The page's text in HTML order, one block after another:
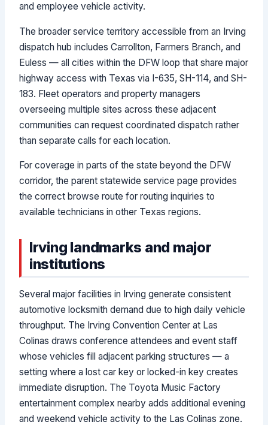
and employee vehicle activity.
The broader service territory accessible from an Irving
dispatch hub includes Carrollton, Farmers Branch, and
Euless — all cities within the DFW loop that share major
highway access with Texas via I-635, SH-114, and SH-
183. Fleet operators and property managers
overseeing multiple sites across these adjacent
communities can request coordinated dispatch rather
than separate calls for each location.
For coverage in parts of the state beyond the DFW
corridor, the parent statewide service page provides
the correct browse route for routing inquiries to
available technicians in other Texas regions.
Irving landmarks and major
institutions
Several major facilities in Irving generate consistent
automotive locksmith demand due to high daily vehicle
throughput. The Irving Convention Center at Las
Colinas draws conference attendees and event staff
whose vehicles fill adjacent parking structures — a
setting where a lost car key or locked-in key creates
immediate disruption. The Toyota Music Factory
entertainment complex nearby adds additional evening
and weekend vehicle activity to the Las Colinas zone.